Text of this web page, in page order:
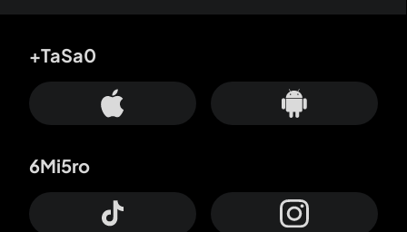
+TaSa0
6Mi5ro